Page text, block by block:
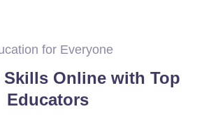
for Everyone
Skills Online with Top
Educators